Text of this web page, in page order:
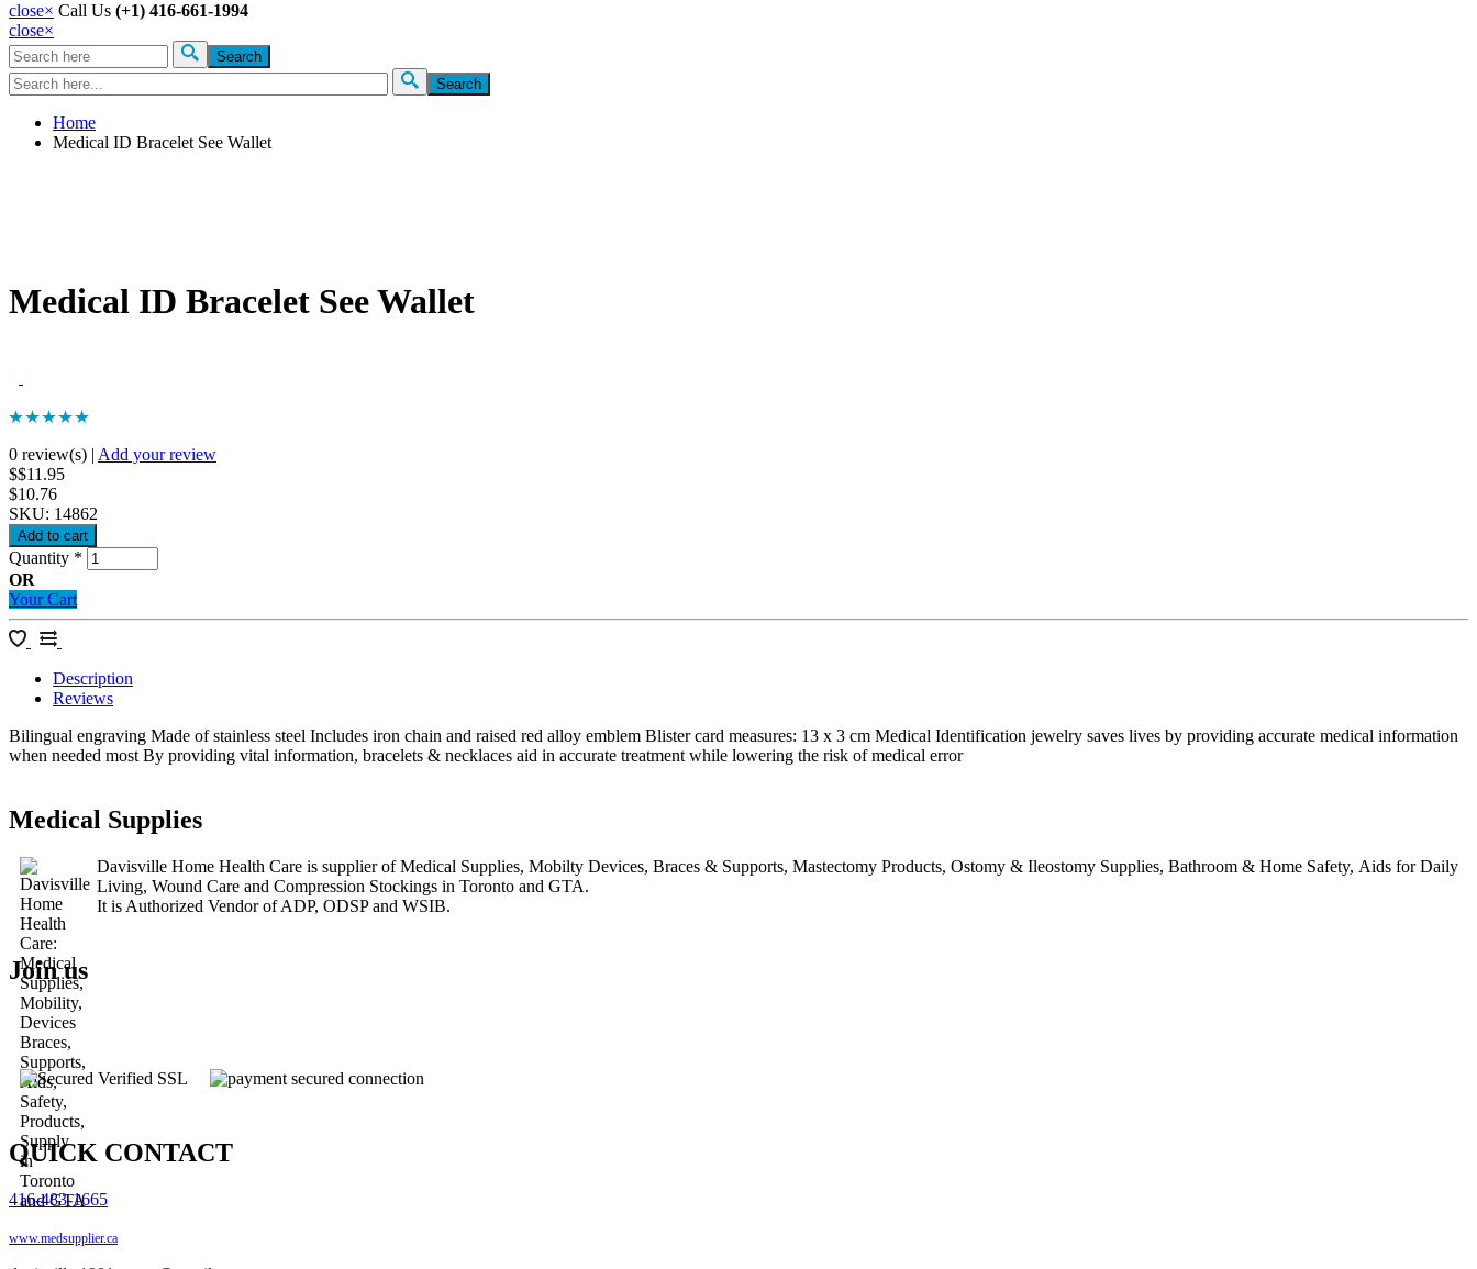
close× Call Us (+1) 416-661-1994
close×
Search form
Search
Home
Medical ID Bracelet See Wallet
Medical ID Bracelet See Wallet
0 review(s) | Add your review
$$11.95
$10.76
SKU: 14862
Quantity *
OR
Your Cart
Description
Reviews
Bilingual engraving Made of stainless steel Includes iron chain and raised red alloy emblem Blister card measures: 13 x 3 cm Medical Identification jewelry saves lives by providing accurate medical information
when needed most By providing vital information, bracelets & necklaces aid in accurate treatment while lowering the risk of medical error
Medical Supplies
Davisville Home Health Care is supplier of Medical Supplies, Mobilty Devices, Braces & Supports, Mastectomy Products, Ostomy & Ileostomy Supplies, Bathroom & Home Safety, Aids for Daily
Living, Wound Care and Compression Stockings in Toronto and GTA.
It is Authorized Vendor of ADP, ODSP and WSIB.
Join us
QUICK CONTACT
416-483-1665
www.medsupplier.ca